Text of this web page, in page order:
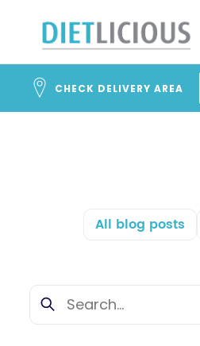
to
Content
CHECK DELIVERY AREA
All blog posts